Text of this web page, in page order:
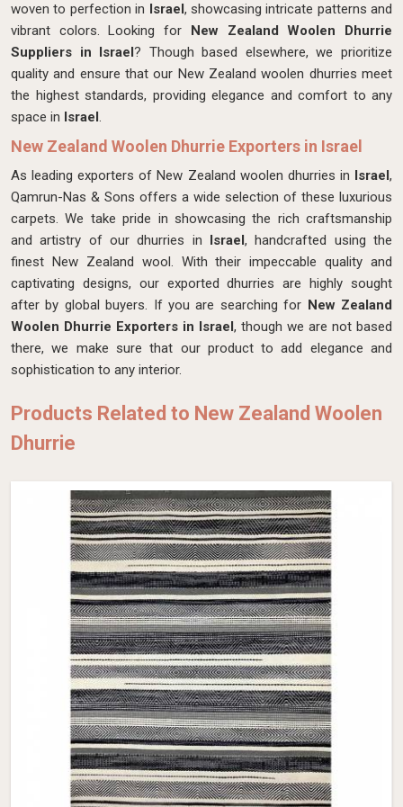
woven to perfection in Israel, showcasing intricate patterns and
vibrant colors. Looking for New Zealand Woolen Dhurrie
Suppliers in Israel? Though based elsewhere, we prioritize
quality and ensure that our New Zealand woolen dhurries meet
the highest standards, providing elegance and comfort to any
space in Israel.
New Zealand Woolen Dhurrie Exporters in Israel
As leading exporters of New Zealand woolen dhurries in Israel,
Qamrun-Nas & Sons offers a wide selection of these luxurious
carpets. We take pride in showcasing the rich craftsmanship
and artistry of our dhurries in Israel, handcrafted using the
finest New Zealand wool. With their impeccable quality and
captivating designs, our exported dhurries are highly sought
after by global buyers. If you are searching for New Zealand
Woolen Dhurrie Exporters in Israel, though we are not based
there, we make sure that our product to add elegance and
sophistication to any interior.
Products Related to New Zealand Woolen
Dhurrie